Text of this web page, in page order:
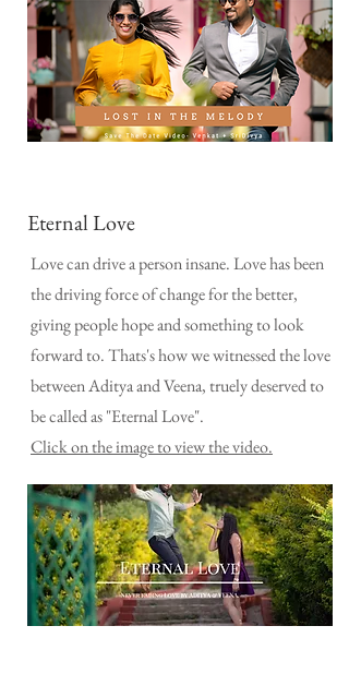
Eternal Love
Love can drive a person insane. Love has been
the driving force of change for the better,
giving people hope and something to look
forward to. Thats's how we witnessed the love
between Aditya and Veena, truely deserved to
be called as "Eternal Love".
Click on the image to view the video.